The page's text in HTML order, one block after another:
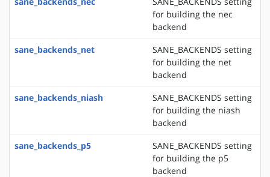
for building the nec
backend
sane_backends_net
SANE_BACKENDS setting
for building the net
backend
sane_backends_niash
SANE_BACKENDS setting
for building the niash
backend
sane_backends_p5
SANE_BACKENDS setting
for building the p5
backend